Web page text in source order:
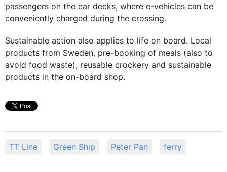
passengers on the car decks, where e-vehicles can be
conveniently charged during the crossing.
Sustainable action also applies to life on board. Local
products from Sweden, pre-booking of meals (also to
avoid food waste), reusable crockery and sustainable
products in the on-board shop.
TT Line Green Ship Peter Pan ferry